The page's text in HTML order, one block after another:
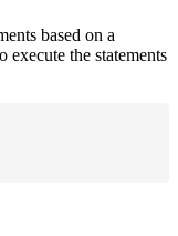
based on a
the statements